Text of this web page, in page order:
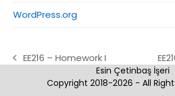
WordPress.org
previous
EE216 – Homework I
post:
Esin Çetinbaş İşeri
Copyright 2018-2026 - All